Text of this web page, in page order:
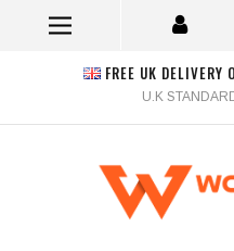
FREE UK DELIVERY
U.K